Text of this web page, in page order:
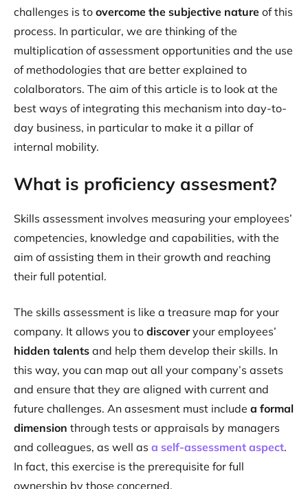
challenges is to overcome the subjective nature of this
process. In particular, we are thinking of the
multiplication of assessment opportunities and the use
of methodologies that are better explained to
colalborators. The aim of this article is to look at the
best ways of integrating this mechanism into day-to-
day business, in particular to make it a pillar of
internal mobility.
What is proficiency assesment?
Skills assessment involves measuring your employees’
competencies, knowledge and capabilities, with the
aim of assisting them in their growth and reaching
their full potential.
The skills assessment is like a treasure map for your
company. It allows you to discoveryour employees’
hidden talents and help them develop their skills. In
this way, you can map out all your company’s assets
and ensure that they are aligned with current and
future challenges. An assesment must include a formal
dimension through tests or appraisals by managers
and colleagues, as well as a self-assessment aspect.
In fact, this exercise is the prerequisite for full
ownership by those concerned.